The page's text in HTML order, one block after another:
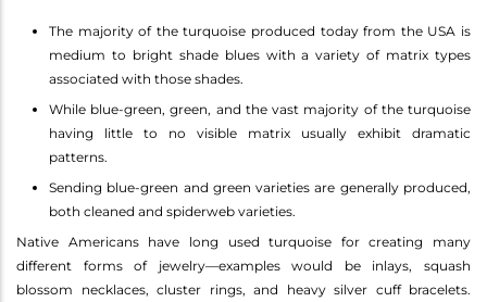
The majority of the turquoise produced today from the USA is
medium to bright shade blues with a variety of matrix types
associated with those shades.
While blue-green, green, and the vast majority of the turquoise
having little to no visible matrix usually exhibit dramatic
patterns.
Sending blue-green and green varieties are generally produced,
both cleaned and spiderweb varieties.
Native Americans have long used turquoise for creating many
different forms of jewelry—examples would be inlays, squash
blossom necklaces, cluster rings, and heavy silver cuff bracelets.